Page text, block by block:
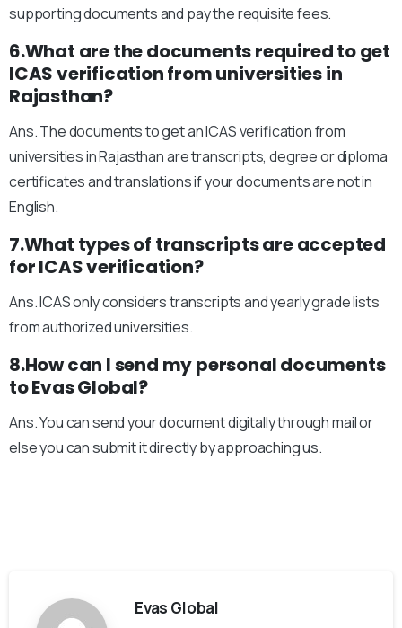
supporting documents and pay the requisite fees.
6.What are the documents required to get
ICAS verification from universities in
Rajasthan?
Ans. The documents to get an ICAS verification from
universities in Rajasthan are transcripts, degree or diploma
certificates and translations if your documents are not in
English.
7.What types of transcripts are accepted
for ICAS verification?
Ans. ICAS only considers transcripts and yearly grade lists
from authorized universities.
8.How can I send my personal documents
to Evas Global?
Ans. You can send your document digitally through mail or
else you can submit it directly by approaching us.
Evas Global